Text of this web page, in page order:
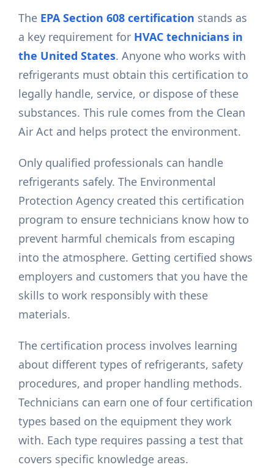
The EPA Section 608 certification stands as
a key requirement for HVAC technicians in
the United States. Anyone who works with
refrigerants must obtain this certification to
legally handle, service, or dispose of these
substances. This rule comes from the Clean
Air Act and helps protect the environment.
Only qualified professionals can handle
refrigerants safely. The Environmental
Protection Agency created this certification
program to ensure technicians know how to
prevent harmful chemicals from escaping
into the atmosphere. Getting certified shows
employers and customers that you have the
skills to work responsibly with these
materials.
The certification process involves learning
about different types of refrigerants, safety
procedures, and proper handling methods.
Technicians can earn one of four certification
types based on the equipment they work
with. Each type requires passing a test that
covers specific knowledge areas.